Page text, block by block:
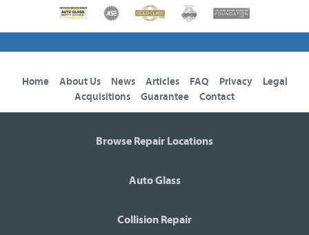
Home About Us News Articles FAQ Privacy
Legal
Acquisitions
Guarantee Contact
Browse Repair Locations
Auto Glass
Collision Repair